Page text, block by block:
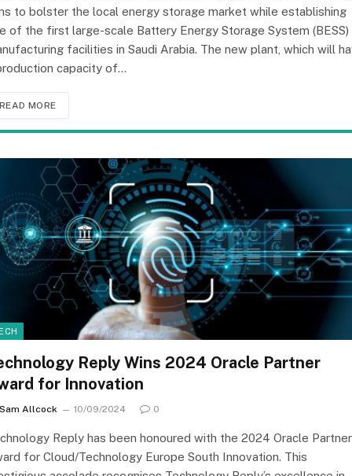
to bolster the local energy storage market while establishing
of the first large-scale Battery Energy Storage System (BESS)
facilities in Saudi Arabia. The new plant, which will
capacity of…
READ MORE
Reply Wins 2024 Oracle Partner
for Innovation
Sam Allcock 10/09/2024 0
Reply has been honoured with the 2024 Oracle Partner
for Cloud/Technology Europe South Innovation. This